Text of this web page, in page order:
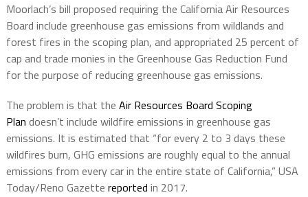
Moorlach’s bill proposed requiring the California Air Resources
Board include greenhouse gas emissions from wildlands and
forest fires in the scoping plan, and appropriated 25 percent of
cap and trade monies in the Greenhouse Gas Reduction Fund
for the purpose of reducing greenhouse gas emissions.
The problem is that the Air Resources Board Scoping
Plan doesn’t include wildfire emissions in greenhouse gas
emissions. It is estimated that “for every 2 to 3 days these
wildfires burn, GHG emissions are roughly equal to the annual
emissions from every car in the entire state of California,” USA
Today/Reno Gazette reported in 2017.